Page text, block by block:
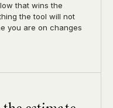
that wins the
the tool will not
you are on changes